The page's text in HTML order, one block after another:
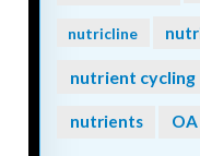
nutricline
nutrient cycling
nutrients OA